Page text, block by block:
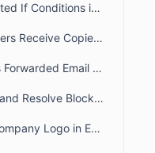
How to Use Nested If Conditions in Liquid Email Templates
Why Do Customers Receive Copies of Their Own Reply in BoldDesk?
How a Contact’s Forwarded Email Creates a New Ticket
How to Identify and Resolve Blocklisted Domains in BoldDesk
How to Add a Company Logo in Email Notifications in BoldDesk